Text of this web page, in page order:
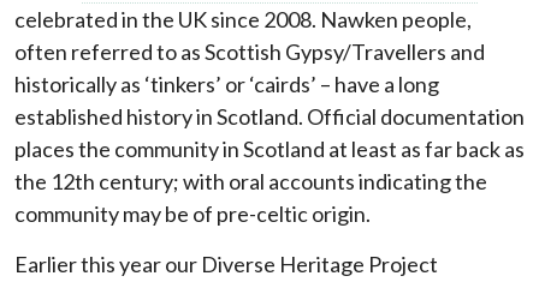
celebrated in the UK since 2008. Nawken people,
often referred to as Scottish Gypsy/Travellers and
historically as ‘tinkers’ or ‘cairds’ – have a long
established history in Scotland. Official documentation
places the community in Scotland at least as far back as
the 12th century; with oral accounts indicating the
community may be of pre-celtic origin.
Earlier this year our Diverse Heritage Project